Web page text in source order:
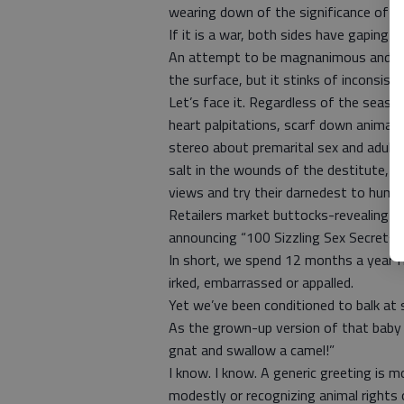
wearing down of the significance of
If it is a war, both sides have gaping
An attempt to be magnanimous and
the surface, but it stinks of
Let’s face it. Regardless of the
heart palpitations, scarf down animal
stereo about premarital sex and
salt in the wounds of the destitute,
views and try their darnedest to
Retailers market buttocks-revealing
announcing “100 Sizzling Sex Secrets.”
In short, we spend 12 months a
irked, embarrassed or appalled.
Yet we’ve been conditioned to balk
As the grown-up version of that baby
gnat and swallow a camel!”
I know. I know. A generic greeting is
modestly or recognizing animal